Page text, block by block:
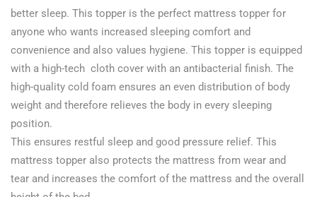
better sleep. This topper is the perfect mattress topper for
anyone who wants increased sleeping comfort and
convenience and also values hygiene. This topper is equipped
with a high-tech cloth cover with an antibacterial finish. The
high-quality cold foam ensures an even distribution of body
weight and therefore relieves the body in every sleeping
position.
This ensures restful sleep and good pressure relief. This
mattress topper also protects the mattress from wear and
tear and increases the comfort of the mattress and the overall